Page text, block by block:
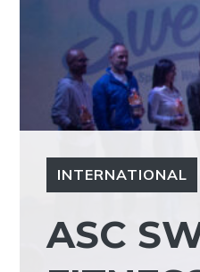
INTERNATIONAL
ASC